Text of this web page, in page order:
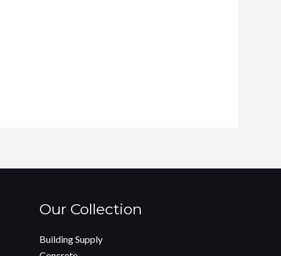
Our Collection
Building Supply